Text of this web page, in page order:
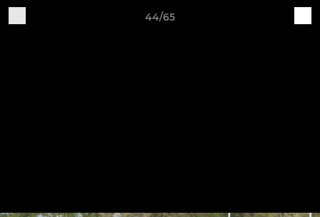
44/65